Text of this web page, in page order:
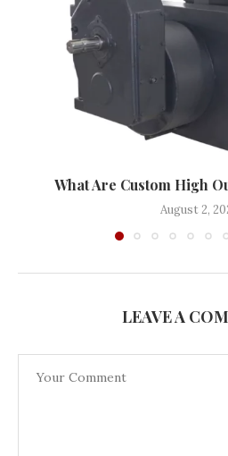
What Are Custom High
August 2,
LEAVE A